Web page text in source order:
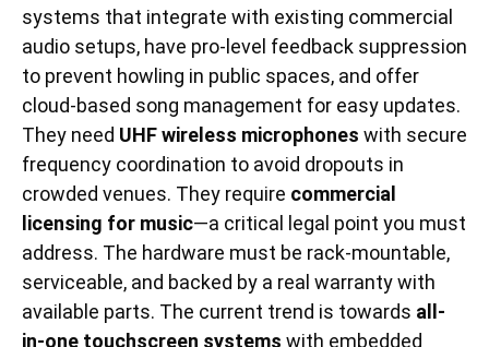
systems that integrate with existing commercial
audio setups, have pro-level feedback suppression
to prevent howling in public spaces, and offer
cloud-based song management for easy updates.
They need UHF wireless microphones with secure
frequency coordination to avoid dropouts in
crowded venues. They require commercial
licensing for music—a critical legal point you must
address. The hardware must be rack-mountable,
serviceable, and backed by a real warranty with
available parts. The current trend is towards all-
in-one touchscreen systems with embedded